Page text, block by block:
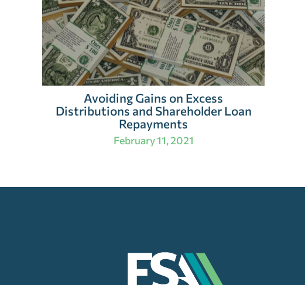
Avoiding Gains on Excess
Distributions and Shareholder Loan
Repayments
February 11, 2021